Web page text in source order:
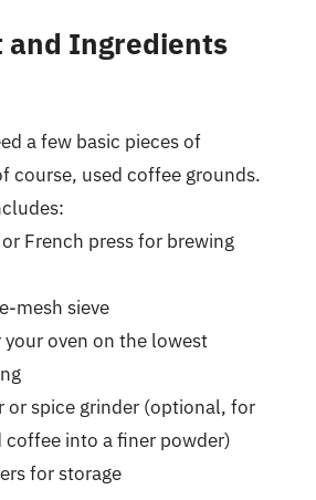
and Ingredients
a few basic pieces of
course, used coffee grounds.
French press for brewing
mesh sieve
oven on the lowest
or spice grinder (optional, for
coffee into a finer powder)
for storage